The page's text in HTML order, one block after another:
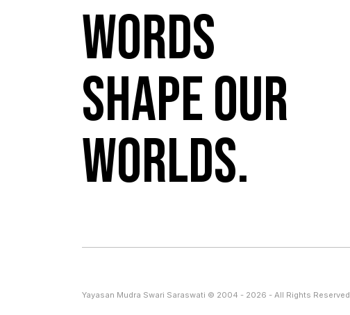
Words
shape our
worlds.
Yayasan Mudra Swari Saraswati © 2004 - 2026 - All Rights Reserved.